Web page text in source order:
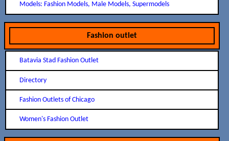
Models: Fashion Models, Male Models, Supermodels
Fashion outlet
Batavia Stad Fashion Outlet
Directory
Fashion Outlets of Chicago
Women's Fashion Outlet